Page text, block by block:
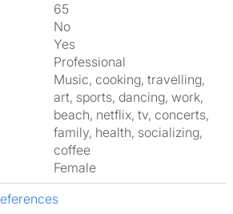
65
No
Yes
Professional
music, cooking, travelling,
art, sports, dancing, work,
beach, netflix, tv, concerts,
family, health, socializing,
coffee
Female